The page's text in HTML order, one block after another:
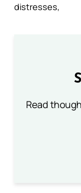
distresses,
Read